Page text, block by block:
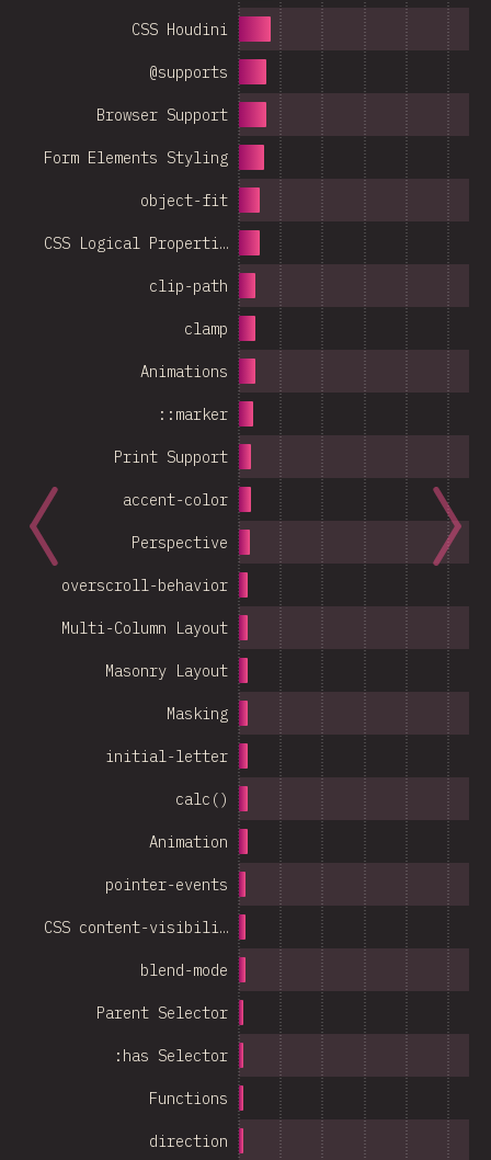
direction
Functions
:has Selector
Parent Selector
blend-mode
CSS content-visibili…
pointer-events
Animation
calc()
initial-letter
Masking
Masonry Layout
Multi-Column Layout
overscroll-behavior
Perspective
accent-color
Print Support
::marker
Animations
clamp
clip-path
CSS Logical Properti…
object-fit
Form Elements Styling
Browser Support
@supports
CSS Houdini